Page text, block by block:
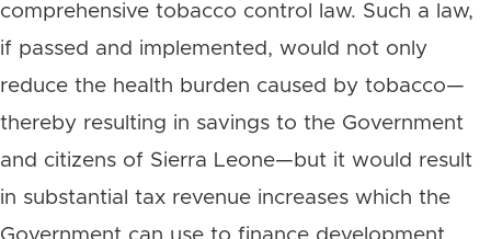
comprehensive tobacco control law. Such a law,
if passed and implemented, would not only
reduce the health burden caused by tobacco—
thereby resulting in savings to the Government
and citizens of Sierra Leone—but it would result
in substantial tax revenue increases which the